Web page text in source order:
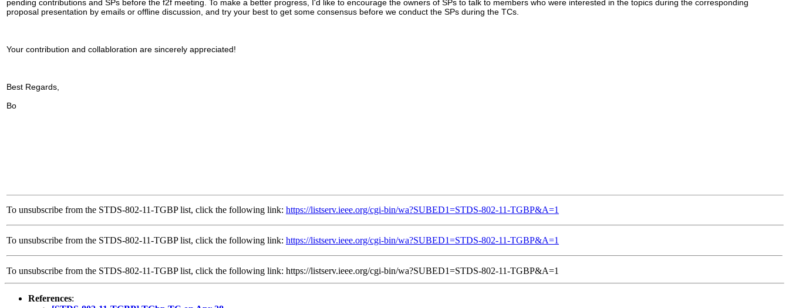
pending contributions and SPs before the f2f meeting. To make a better progress, I'd like to encourage the owners of SPs to talk to members who were interested in the topics during the corresponding
proposal presentation by emails or offline discussion, and try your best to get some consensus before we conduct the SPs during the TCs.
Your contribution and collabloration are sincerely appreciated!
Best Regards,
Bo
To unsubscribe from the STDS-802-11-TGBP list, click the following link: https://listserv.ieee.org/cgi-bin/wa?SUBED1=STDS-802-11-TGBP&A=1
To unsubscribe from the STDS-802-11-TGBP list, click the following link: https://listserv.ieee.org/cgi-bin/wa?SUBED1=STDS-802-11-TGBP&A=1
To unsubscribe from the STDS-802-11-TGBP list, click the following link: https://listserv.ieee.org/cgi-bin/wa?SUBED1=STDS-802-11-TGBP&A=1
References: